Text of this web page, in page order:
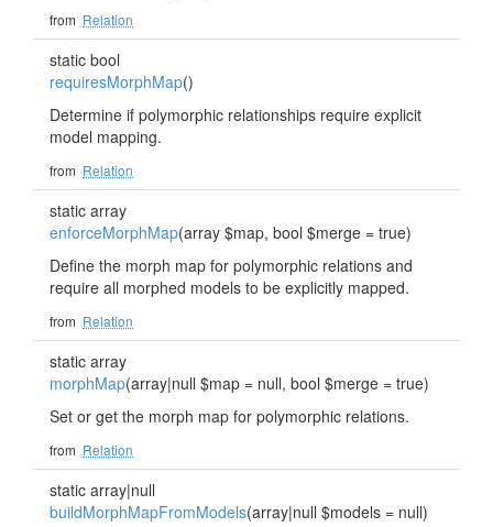
from Relation
static bool
requiresMorphMap()
Determine if polymorphic relationships require explicit
model mapping.
from Relation
static array
enforceMorphMap(array $map, bool $merge = true)
Define the morph map for polymorphic relations and
require all morphed models to be explicitly mapped.
from Relation
static array
morphMap(array|null $map = null, bool $merge = true)
Set or get the morph map for polymorphic relations.
from Relation
static array|null
buildMorphMapFromModels(array|null $models = null)